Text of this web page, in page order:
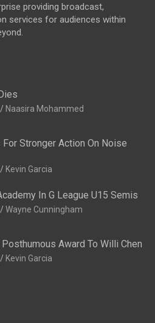
providing broadcast,
services for audiences within
Naasira Mohammed
For Stronger Action On Noise
Kevin Garcia
In G League U15 Semis
Wayne Cunningham
Posthumous Award To Willi Chen
Kevin Garcia